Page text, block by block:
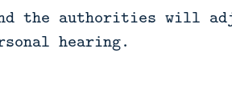
the authorities will
hearing.